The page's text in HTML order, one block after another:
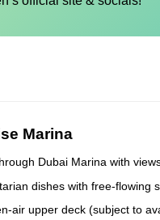
Marina
Dubai Marina with
dishes with free-flowing
air upper deck (subject to